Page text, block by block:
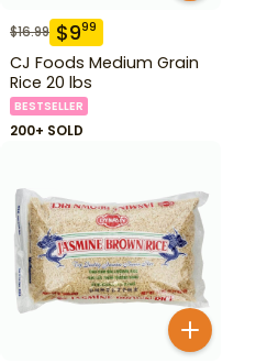
$16.99 $999
CJ Foods Medium Grain
Rice 20 lbs
BESTSELLER
200+ SOLD